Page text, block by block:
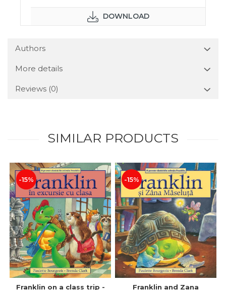
DOWNLOAD
Authors
More details
Reviews (0)
SIMILAR PRODUCTS
-15%
Franklin on a class trip -
-15%
Franklin and Zana